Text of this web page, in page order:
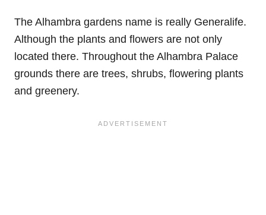
The Alhambra gardens name is really Generalife.
Although the plants and flowers are not only
located there. Throughout the Alhambra Palace
grounds there are trees, shrubs, flowering plants
and greenery.